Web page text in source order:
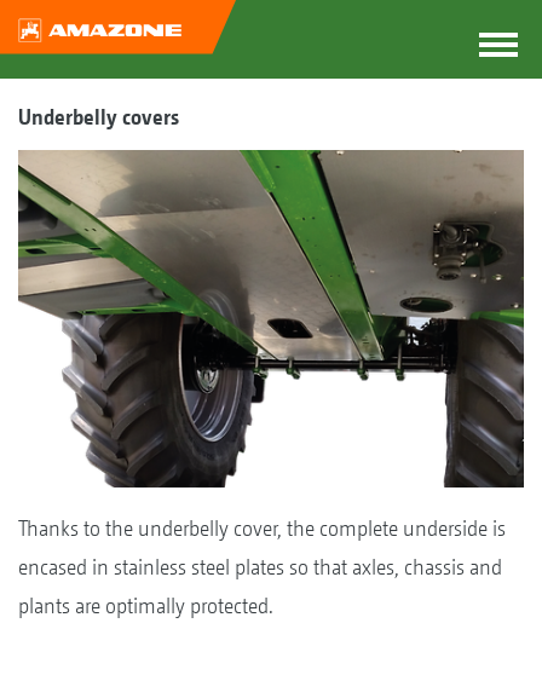
Underbelly covers
Thanks to the underbelly cover, the complete underside is
encased in stainless steel plates so that axles, chassis and
plants are optimally protected.